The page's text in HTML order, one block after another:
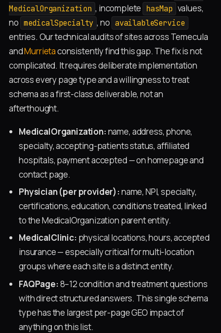
MedicalOrganization , incomplete hasMap values,
no medicalSpecialty , no availableService
entries. Our technical audits of sites across Temecula
andMurrietaconsistently find this gap. The fix is not
complicated. It requires deliberate implementation
across every page type and a willingness to treat
schema as a first-class deliverable, not an
afterthought.
MedicalOrganization:name, address, phone,
specialty, accepting-patients status, affiliated
hospitals, payment accepted — on homepage and
contact page.
Physician (per provider):name, NPI, specialty,
certifications, education, conditions treated, linked
to the MedicalOrganization parent entity.
MedicalClinic: physical locations, hours, accepted
insurance — especially critical for multi-location
groups where each site is a distinct entity.
FAQPage:8–12 condition and treatment questions
with direct structured answers. This single schema
type has the largest per-page GEO impact of
anything on this list.